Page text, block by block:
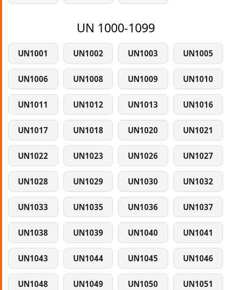
UN 1000-1099
UN1001 UN1002 UN1003 UN1005
UN1006 UN1008 UN1009 UN1010
UN1011 UN1012 UN1013 UN1016
UN1017 UN1018 UN1020 UN1021
UN1022 UN1023 UN1026 UN1027
UN1028 UN1029 UN1030 UN1032
UN1033 UN1035 UN1036 UN1037
UN1038 UN1039 UN1040 UN1041
UN1043 UN1044 UN1045 UN1046
UN1048 UN1049 UN1050 UN1051